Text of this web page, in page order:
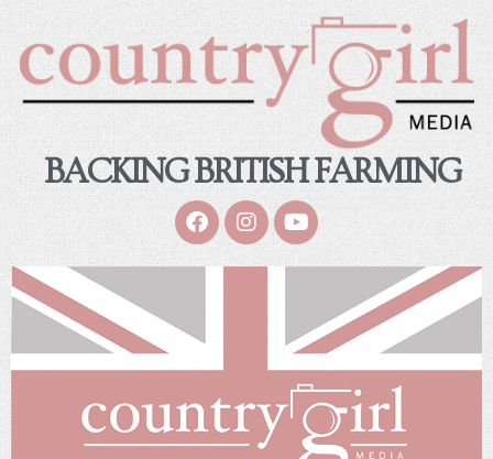
BACKING BRITISH FARMING